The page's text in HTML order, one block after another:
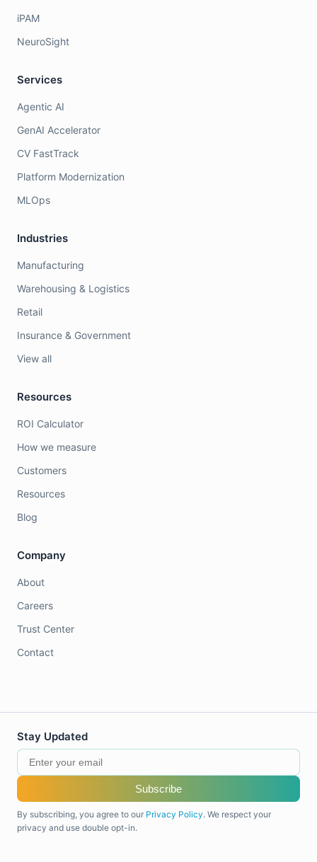
iPAM
NeuroSight
Services
Agentic AI
GenAI Accelerator
CV FastTrack
Platform Modernization
MLOps
Industries
Manufacturing
Warehousing & Logistics
Retail
Insurance & Government
View all
Resources
ROI Calculator
How we measure
Customers
Resources
Blog
Company
About
Careers
Trust Center
Contact
Stay Updated
Subscribe
By subscribing, you agree to our Privacy Policy. We respect your
privacy and use double opt-in.